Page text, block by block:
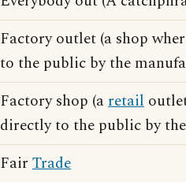
Factory outlet (a shop
to the public by the
Factory shop (aretail
directly to the public by
Fair Trade